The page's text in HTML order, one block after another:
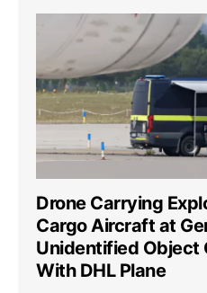
Drone Carrying
Cargo Aircraft at
Unidentified Object
With DHL Plane